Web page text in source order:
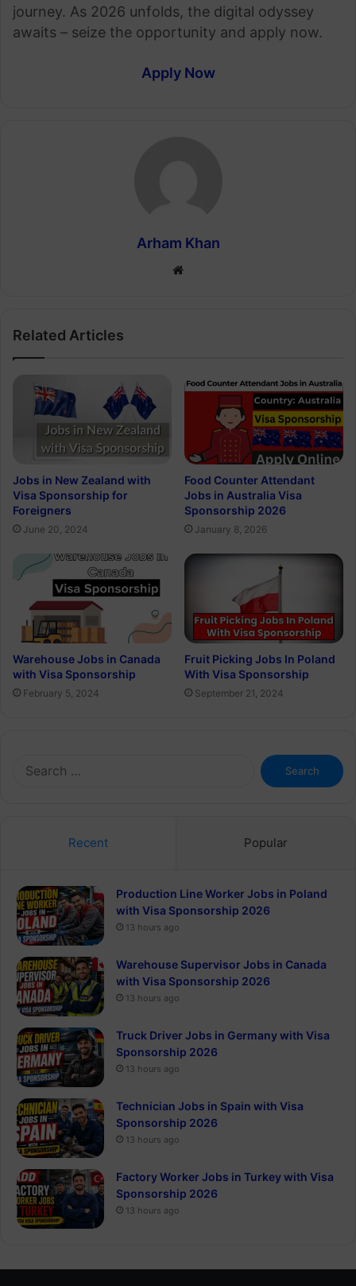
journey. As 2026 unfolds, the digital odyssey
awaits – seize the opportunity and apply now.
Apply Now
Arham Khan
Website
Related Articles
Jobs in New Zealand with
Visa Sponsorship for
Foreigners
June 20, 2024
Food Counter Attendant
Jobs in Australia Visa
Sponsorship 2026
January 8, 2026
Warehouse Jobs in Canada
with Visa Sponsorship
February 5, 2024
Fruit Picking Jobs In Poland
With Visa Sponsorship
September 21, 2024
Search
for:
Recent Popular
Production Line Worker Jobs in Poland
with Visa Sponsorship 2026
13 hours ago
Warehouse Supervisor Jobs in Canada
with Visa Sponsorship 2026
13 hours ago
Truck Driver Jobs in Germany with Visa
Sponsorship 2026
13 hours ago
Technician Jobs in Spain with Visa
Sponsorship 2026
13 hours ago
Factory Worker Jobs in Turkey with Visa
Sponsorship 2026
13 hours ago